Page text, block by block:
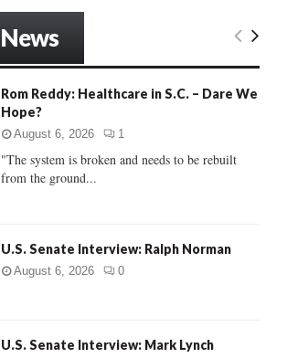
E
C
Rom Reddy: Healthcare in S.C. – Dare We
Hope?
August 6, 2026 1
"The system is broken and needs to be rebuilt
from the ground...
U.S. Senate Interview: Ralph Norman
August 6, 2026 0
U.S. Senate Interview: Mark Lynch